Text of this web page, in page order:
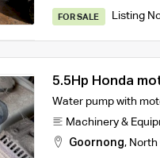
FOR SALE Listing
5.5Hp Honda
Water pump with
Machinery &
Goornong, North